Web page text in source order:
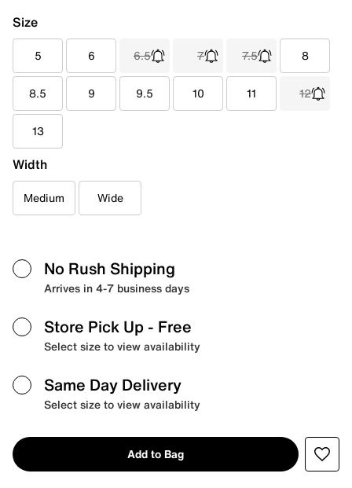
Size
5 6 6.5 7 7.5 8
8.5 9 9.5 10 11 12
13
Width
Medium Wide
No Rush Shipping
Arrives in 4-7 business days
Store Pick Up - Free
Select size to view availability
Same Day Delivery
Select size to view availability
Add to Bag